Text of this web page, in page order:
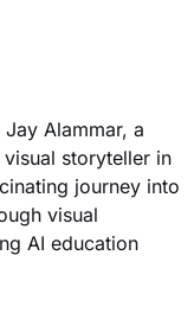
Alammar, a
storyteller in
journey into
visual
AI education